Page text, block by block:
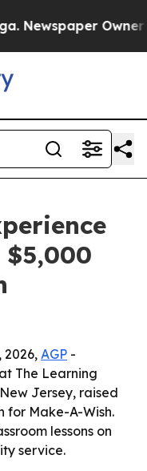
Owner
$5,000
2026, AGP -
The Learning
Jersey, raised
for Make-A-Wish.
lessons on
service.